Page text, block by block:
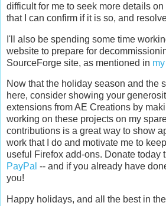
difficult for me to seek more details
that I can confirm if it is so, and
I'll also be spending some time
website to prepare for
SourceForge site, as mentioned in
Now that the holiday season and the
here, consider showing your
extensions from AE Creations by
working on these projects on my
contributions is a great way to show
work that I do and motivate me to
useful Firefox add-ons. Donate today
PayPal -- and if you already have
you!
Happy holidays, and all the best in